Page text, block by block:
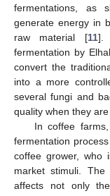
fermentations, as
generate energy in
raw material [11].
fermentation by
convert the
into a more
several fungi and
quality when they
In coffee
fermentation
coffee grower, who
market stimuli.
affects not only